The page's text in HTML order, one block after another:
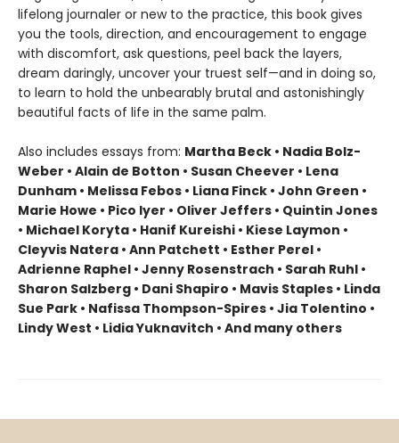
lifelong journaler or new to the practice, this book gives
you the tools, direction, and encouragement to engage
with discomfort, ask questions, peel back the layers,
dream daringly, uncover your truest self—and in doing so,
to learn to hold the unbearably brutal and astonishingly
beautiful facts of life in the same palm.
Also includes essays from: Martha Beck • Nadia Bolz-
Weber • Alain de Botton • Susan Cheever • Lena
Dunham • Melissa Febos • Liana Finck • John Green •
Marie Howe • Pico Iyer • Oliver Jeffers • Quintin Jones
• Michael Koryta • Hanif Kureishi • Kiese Laymon •
Cleyvis Natera • Ann Patchett • Esther Perel •
Adrienne Raphel • Jenny Rosenstrach • Sarah Ruhl •
Sharon Salzberg • Dani Shapiro • Mavis Staples • Linda
Sue Park • Nafissa Thompson-Spires • Jia Tolentino •
Lindy West • Lidia Yuknavitch • And many others